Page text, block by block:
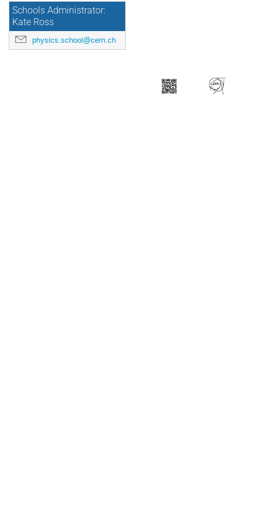
Schools Administrator:
Kate Ross
physics.school@cern.ch